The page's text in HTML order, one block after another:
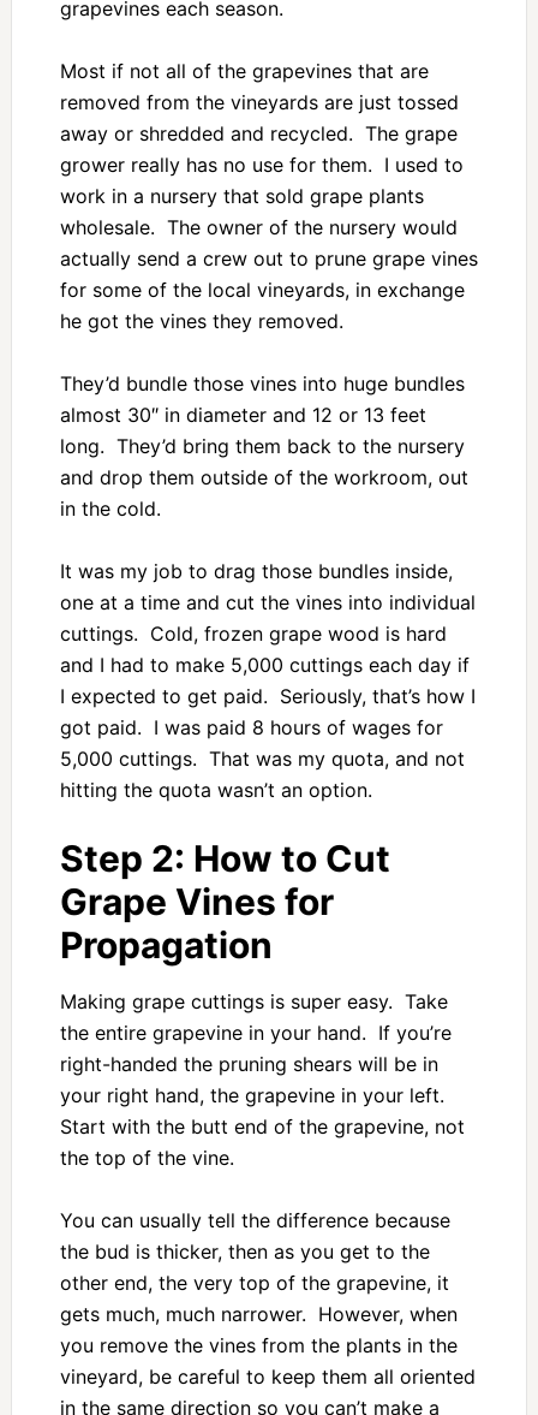
grapevines each season.
Most if not all of the grapevines that are
removed from the vineyards are just tossed
away or shredded and recycled. The grape
grower really has no use for them. I used to
work in a nursery that sold grape plants
wholesale. The owner of the nursery would
actually send a crew out to prune grape vines
for some of the local vineyards, in exchange
he got the vines they removed.
They’d bundle those vines into huge bundles
almost 30″ in diameter and 12 or 13 feet
long. They’d bring them back to the nursery
and drop them outside of the workroom, out
in the cold.
It was my job to drag those bundles inside,
one at a time and cut the vines into individual
cuttings. Cold, frozen grape wood is hard
and I had to make 5,000 cuttings each day if
I expected to get paid. Seriously, that’s how I
got paid. I was paid 8 hours of wages for
5,000 cuttings. That was my quota, and not
hitting the quota wasn’t an option.
Step 2: How to Cut
Grape Vines for
Propagation
Making grape cuttings is super easy. Take
the entire grapevine in your hand. If you’re
right-handed the pruning shears will be in
your right hand, the grapevine in your left.
Start with the butt end of the grapevine, not
the top of the vine.
You can usually tell the difference because
the bud is thicker, then as you get to the
other end, the very top of the grapevine, it
gets much, much narrower. However, when
you remove the vines from the plants in the
vineyard, be careful to keep them all oriented
in the same direction so you can’t make a